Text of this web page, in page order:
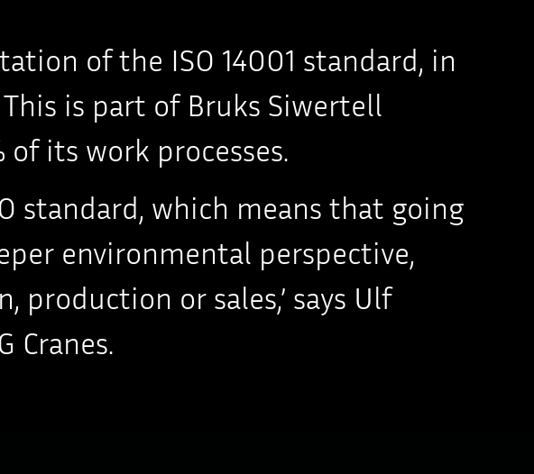
of the ISO 14001 standard, in
is part of Bruks Siwertell
its work processes.
standard, which means that going
environmental perspective,
or sales,’ says Ulf
Cranes.